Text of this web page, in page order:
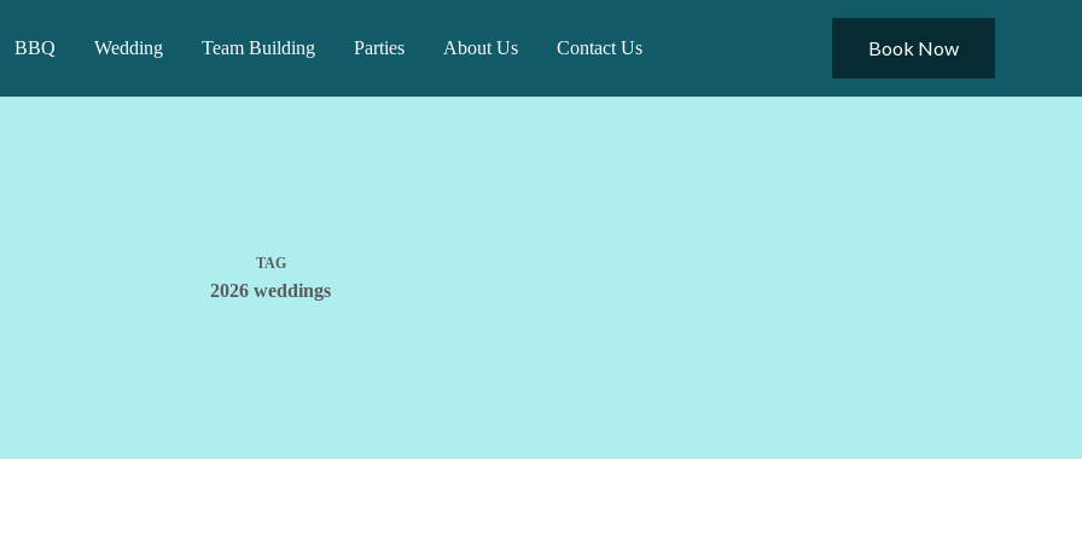
BBQ Wedding Team Building Parties About Us Contact Us Book Now
TAG
2026 weddings